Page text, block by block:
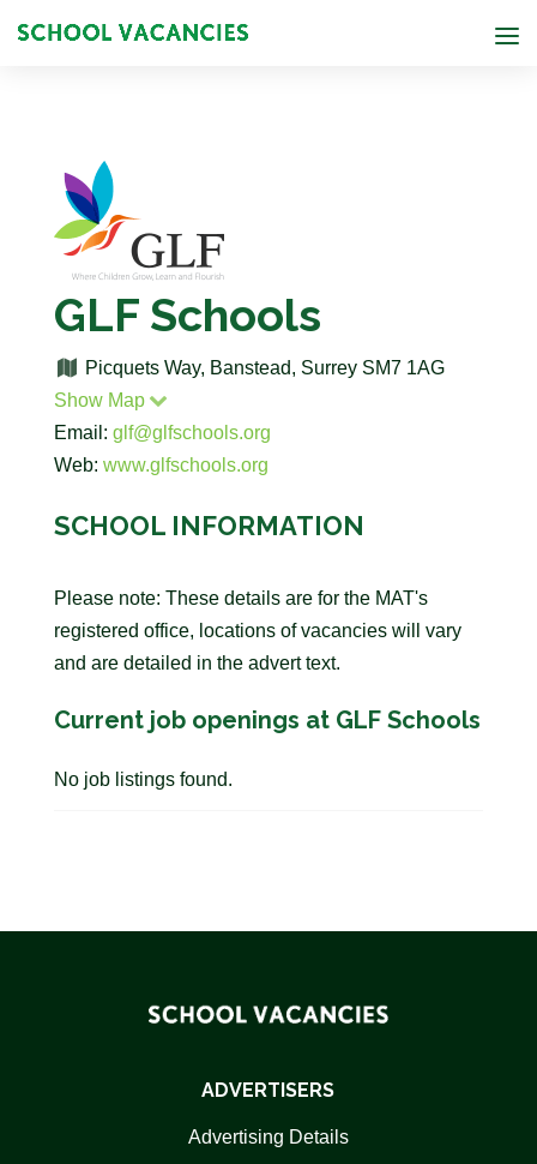
GLF Schools
Picquets Way, Banstead, Surrey SM7 1AG
Show Map
Email: glf@glfschools.org
Web: www.glfschools.org
SCHOOL INFORMATION
Please note: These details are for the MAT's
registered office, locations of vacancies will vary
and are detailed in the advert text.
Current job openings at GLF Schools
No job listings found.
ADVERTISERS
Advertising Details